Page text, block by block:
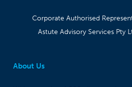
Corporate Authorised
Astute Advisory Services Pty
About Us